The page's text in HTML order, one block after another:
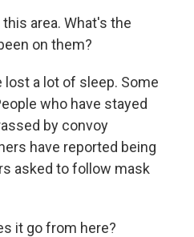
this area. What's the
on them?
lost a lot of sleep. Some
who have stayed
by convoy
have reported being
asked to follow mask
it go from here?